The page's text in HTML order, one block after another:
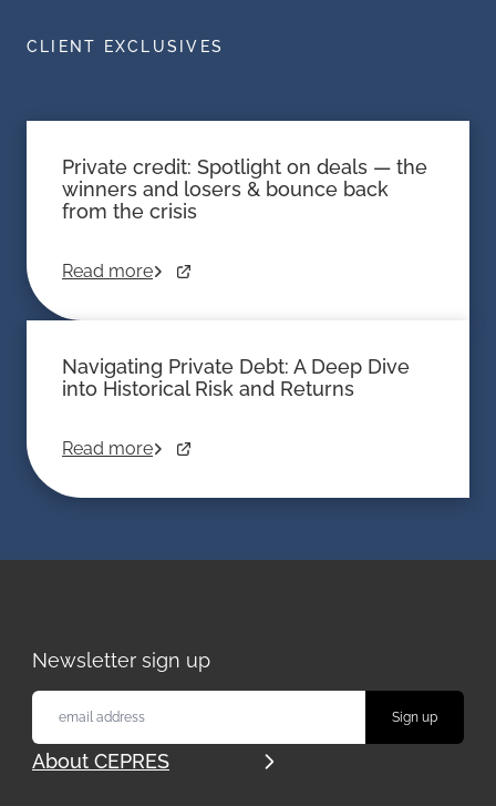
CLIENT EXCLUSIVES
Private credit: Spotlight on deals — the
winners and losers & bounce back
from the crisis
Read more
Navigating Private Debt: A Deep Dive
into Historical Risk and Returns
Read more
Newsletter sign up
About CEPRES